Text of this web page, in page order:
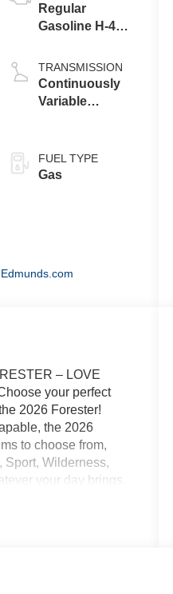
Regular
Gasoline H-4
TRANSMISSION
Continuously
Variable
FUEL TYPE
Gas
Edmunds.com
– LOVE
your perfect
2026 Forester!
the 2026
to choose from,
Sport, Wilderness,
your day brings,
features
and dual-function